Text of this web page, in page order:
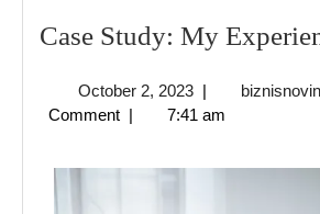
Case Study: My
October 2, 2023October
2,
|
Comment | 7:41 am